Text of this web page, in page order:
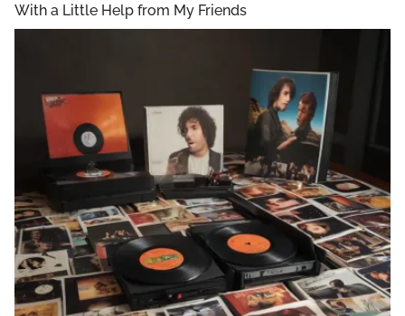
With a Little Help from My Friends